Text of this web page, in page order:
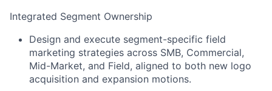
Integrated Segment Ownership
Design and execute segment-specific field
marketing strategies across SMB, Commercial,
Mid-Market, and Field, aligned to both new logo
acquisition and expansion motions.